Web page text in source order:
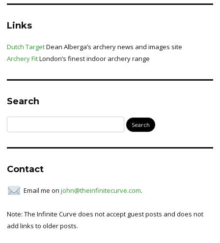
Links
Dutch TargetDean Alberga’s archery news and images site
Archery FitLondon’s finest indoor archery range
Search
for:
Contact
Email me on john@theinfinitecurve.com.
Note: The Infinite Curve does not accept guest posts and does not
add links to older posts.